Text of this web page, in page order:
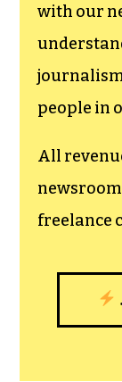
with our
people in
All
freelance